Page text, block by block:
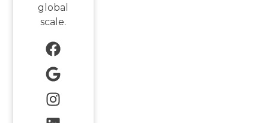
global
scale.